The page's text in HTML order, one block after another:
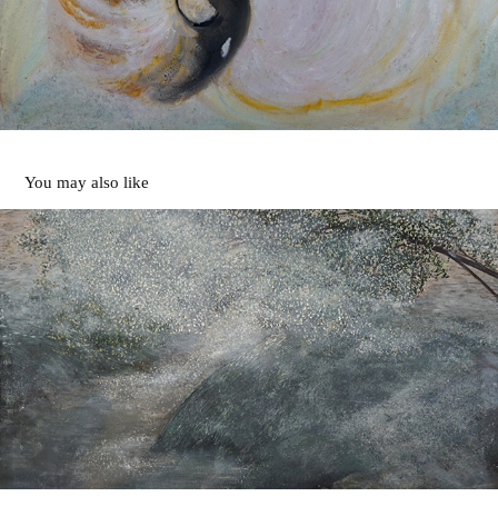
You may also like
Below the Damn
1989